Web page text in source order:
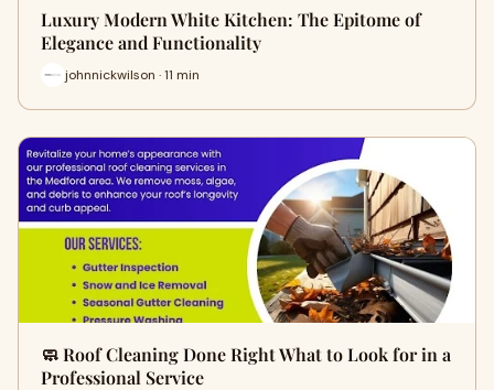
Luxury Modern White Kitchen: The Epitome of
Elegance and Functionality
johnnickwilson · 11 min
🧼 Roof Cleaning Done Right What to Look for in a
Professional Service